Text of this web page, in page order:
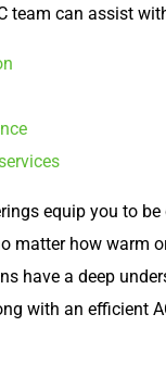
team can assist
equip you to
matter how warm
have a deep
with an efficient